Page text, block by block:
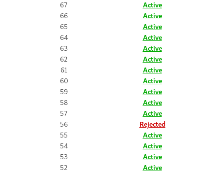
67
Active
66
Active
65
Active
64
Active
63
Active
62
Active
61
Active
60
Active
59
Active
58
Active
57
Active
56
Rejected
55
Active
54
Active
53
Active
52
Active